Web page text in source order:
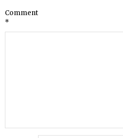
Comment
*